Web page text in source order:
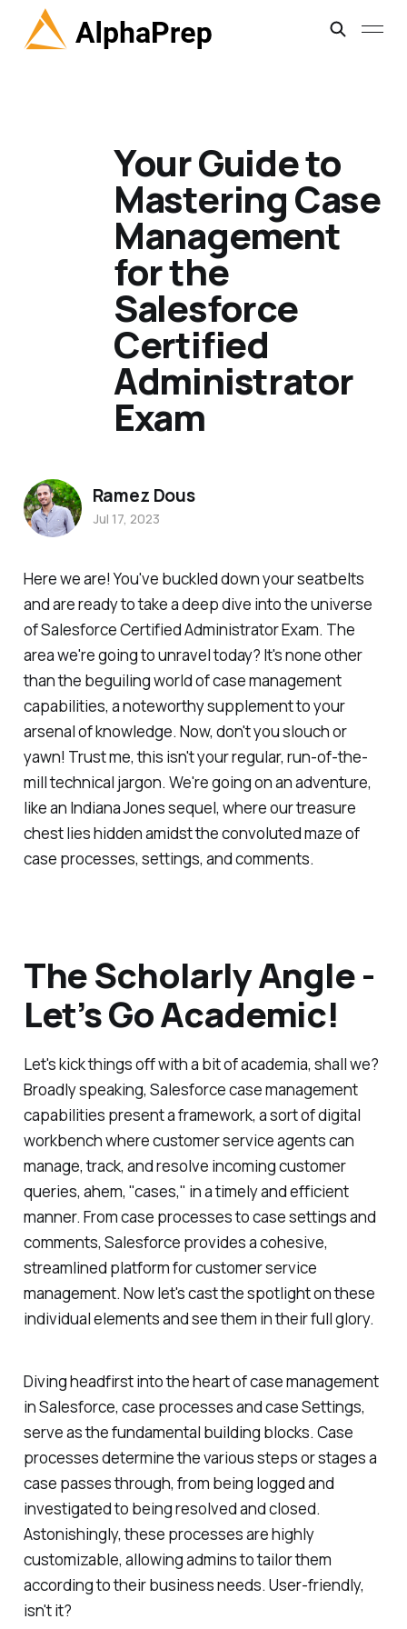
Here we are! You've buckled down your seatbelts
and are ready to take a deep dive into the universe
of Salesforce Certified Administrator Exam. The
area we're going to unravel today? It's none other
than the beguiling world of case management
capabilities, a noteworthy supplement to your
arsenal of knowledge. Now, don't you slouch or
yawn! Trust me, this isn't your regular, run-of-the-
mill technical jargon. We're going on an adventure,
like an Indiana Jones sequel, where our treasure
chest lies hidden amidst the convoluted maze of
case processes, settings, and comments.
The Scholarly Angle -
Let’s Go Academic!
Let's kick things off with a bit of academia, shall we?
Broadly speaking, Salesforce case management
capabilities present a framework, a sort of digital
workbench where customer service agents can
manage, track, and resolve incoming customer
queries, ahem, "cases," in a timely and efficient
manner. From case processes to case settings and
comments, Salesforce provides a cohesive,
streamlined platform for customer service
management. Now let's cast the spotlight on these
individual elements and see them in their full glory.
Diving headfirst into the heart of case management
in Salesforce, case processes and case Settings,
serve as the fundamental building blocks. Case
processes determine the various steps or stages a
case passes through, from being logged and
investigated to being resolved and closed.
Astonishingly, these processes are highly
customizable, allowing admins to tailor them
according to their business needs. User-friendly,
isn't it?
Your Guide to
Mastering Case
Management
for the
Salesforce
Certified
Administrator
Exam
Ramez Dous
Jul 17, 2023